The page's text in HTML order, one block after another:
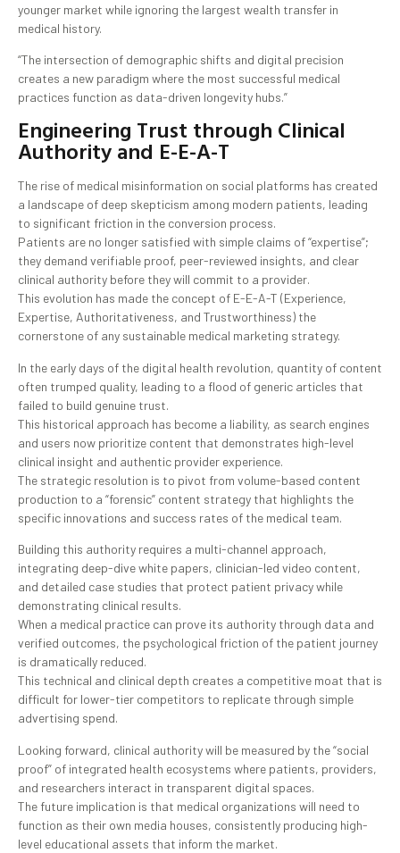
younger market while ignoring the largest wealth transfer in
medical history.
“The intersection of demographic shifts and digital precision
creates a new paradigm where the most successful medical
practices function as data-driven longevity hubs.”
Engineering Trust through Clinical
Authority and E-E-A-T
The rise of medical misinformation on social platforms has created
a landscape of deep skepticism among modern patients, leading
to significant friction in the conversion process.
Patients are no longer satisfied with simple claims of “expertise”;
they demand verifiable proof, peer-reviewed insights, and clear
clinical authority before they will commit to a provider.
This evolution has made the concept of E-E-A-T (Experience,
Expertise, Authoritativeness, and Trustworthiness) the
cornerstone of any sustainable medical marketing strategy.
In the early days of the digital health revolution, quantity of content
often trumped quality, leading to a flood of generic articles that
failed to build genuine trust.
This historical approach has become a liability, as search engines
and users now prioritize content that demonstrates high-level
clinical insight and authentic provider experience.
The strategic resolution is to pivot from volume-based content
production to a “forensic” content strategy that highlights the
specific innovations and success rates of the medical team.
Building this authority requires a multi-channel approach,
integrating deep-dive white papers, clinician-led video content,
and detailed case studies that protect patient privacy while
demonstrating clinical results.
When a medical practice can prove its authority through data and
verified outcomes, the psychological friction of the patient journey
is dramatically reduced.
This technical and clinical depth creates a competitive moat that is
difficult for lower-tier competitors to replicate through simple
advertising spend.
Looking forward, clinical authority will be measured by the “social
proof” of integrated health ecosystems where patients, providers,
and researchers interact in transparent digital spaces.
The future implication is that medical organizations will need to
function as their own media houses, consistently producing high-
level educational assets that inform the market.